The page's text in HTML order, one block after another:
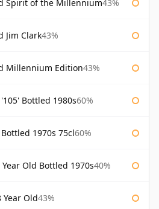
Spirit of the Millennium43%
Jim Clark43%
Millennium Edition43%
Bottled 1980s60%
1970s 75cl60%
Old Bottled 1970s40%
Old43%